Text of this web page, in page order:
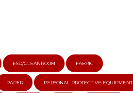
ESD/CLEANROOM FABRIC
PAPER PERSONAL PROTECTIVE EQUIPMENT